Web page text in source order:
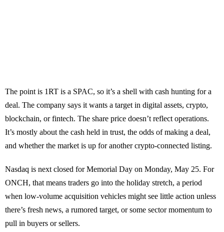
The point is 1RT is a SPAC, so it’s a shell with cash hunting for a
deal. The company says it wants a target in digital assets, crypto,
blockchain, or fintech. The share price doesn’t reflect operations.
It’s mostly about the cash held in trust, the odds of making a deal,
and whether the market is up for another crypto-connected listing.
Nasdaq is next closed for Memorial Day on Monday, May 25. For
ONCH, that means traders go into the holiday stretch, a period
when low-volume acquisition vehicles might see little action unless
there’s fresh news, a rumored target, or some sector momentum to
pull in buyers or sellers.